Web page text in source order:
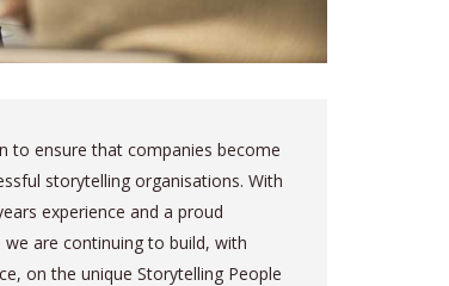
to ensure that companies become
storytelling organisations. With
experience and a proud
are continuing to build, with
on the unique Storytelling People